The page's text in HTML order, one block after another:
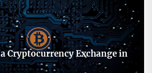
Cryptocurrency Exchange in